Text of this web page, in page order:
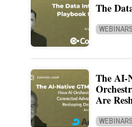
The
WEBINARS
The AI-
Are
WEBINARS